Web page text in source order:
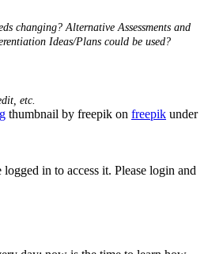
changing? Alternative Assessments and
Ideas/Plans could be used?
etc.
thumbnail by freepik on freepik under
in to access it. Please login and